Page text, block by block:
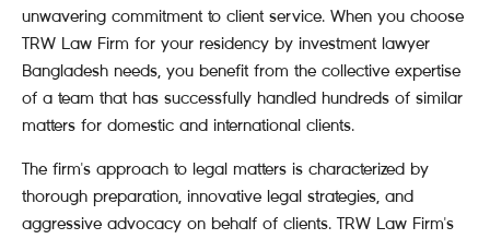
unwavering commitment to client service. When you choose
TRW Law Firm for your residency by investment lawyer
Bangladesh needs, you benefit from the collective expertise
of a team that has successfully handled hundreds of similar
matters for domestic and international clients.
The firm's approach to legal matters is characterized by
thorough preparation, innovative legal strategies, and
aggressive advocacy on behalf of clients. TRW Law Firm's